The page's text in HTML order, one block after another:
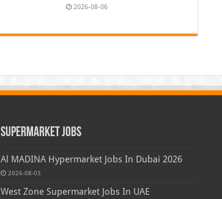
2026-08-06
Supermarket Jobs
Al MADINA Hypermarket Jobs In Dubai 2026
2026-08-03
West Zone Supermarket Jobs In UAE